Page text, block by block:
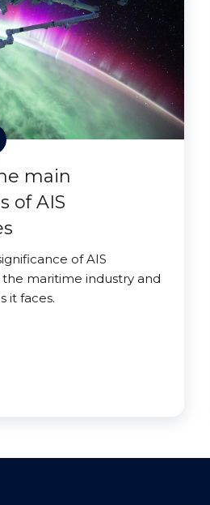
main
of AIS
of AIS
maritime industry and
it faces.